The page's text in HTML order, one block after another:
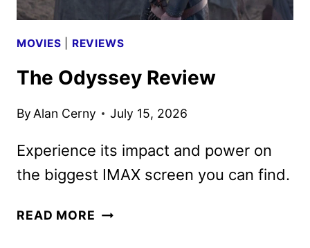
MOVIES REVIEWS
The Odyssey Review
ByAlan Cerny July 15, 2026
Experience its impact and power on
the biggest IMAX screen you can find.
READ MORE THE